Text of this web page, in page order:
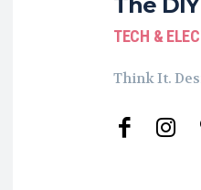
TECH &
Think It.